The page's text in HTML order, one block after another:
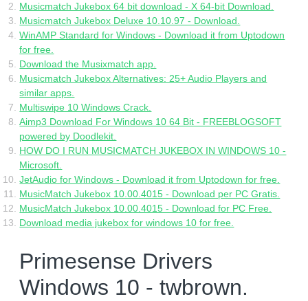
Musicmatch Jukebox 64 bit download - X 64-bit Download.
Musicmatch Jukebox Deluxe 10.10.97 - Download.
WinAMP Standard for Windows - Download it from Uptodown
for free.
Download the Musixmatch app.
Musicmatch Jukebox Alternatives: 25+ Audio Players and
similar apps.
Multiswipe 10 Windows Crack.
Aimp3 Download For Windows 10 64 Bit - FREEBLOGSOFT
powered by Doodlekit.
HOW DO I RUN MUSICMATCH JUKEBOX IN WINDOWS 10 -
Microsoft.
JetAudio for Windows - Download it from Uptodown for free.
MusicMatch Jukebox 10.00.4015 - Download per PC Gratis.
MusicMatch Jukebox 10.00.4015 - Download for PC Free.
Download media jukebox for windows 10 for free.
Primesense Drivers
Windows 10 - twbrown.